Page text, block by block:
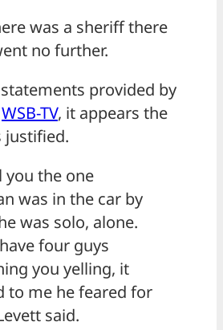
was a sheriff there
no further.
provided by
WSB-TV, it appears the
justified.
you the one
was in the car by
was solo, alone.
four guys
you yelling, it
to me he feared for
said.